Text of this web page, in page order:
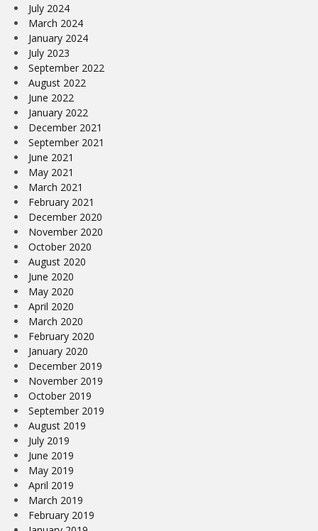
July 2024
March 2024
January 2024
July 2023
September 2022
August 2022
June 2022
January 2022
December 2021
September 2021
June 2021
May 2021
March 2021
February 2021
December 2020
November 2020
October 2020
August 2020
June 2020
May 2020
April 2020
March 2020
February 2020
January 2020
December 2019
November 2019
October 2019
September 2019
August 2019
July 2019
June 2019
May 2019
April 2019
March 2019
February 2019